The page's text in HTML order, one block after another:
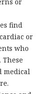
find
or
who
medical